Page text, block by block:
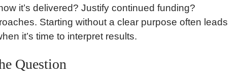
it’s delivered? Justify continued funding?
Starting without a clear purpose often leads
it’s time to interpret results.
Question